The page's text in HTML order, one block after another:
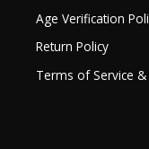
Age Verification
Return Policy
Terms of Service &